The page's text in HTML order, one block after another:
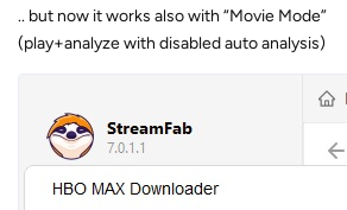
.. but now it works also with “Movie Mode”
(play+analyze with disabled auto analysis)